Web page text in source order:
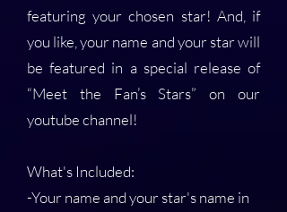
featuring your chosen star! And, if
you like, your name and your star will
be featured in a special release of
“Meet the Fan’s Stars” on our
youtube channel!
What's Included:
-Your name and your star's name in